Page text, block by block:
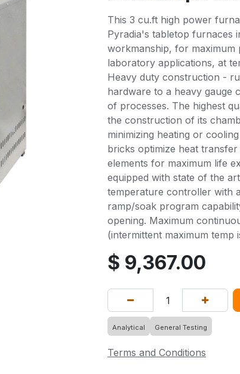
This 3 cu.ft high power
Pyradia's tabletop furnaces
workmanship, for
laboratory applications, at
Heavy duty construction -
hardware to a heavy gauge
of processes. The highest
the construction of its
minimizing heating or
bricks optimize heat
elements for maximum life
equipped with state of the
temperature controller with
ramp/soak program
opening. Maximum
(intermittent maximum temp
$ 9,367.00
Analytical General Testing
Terms and Conditions